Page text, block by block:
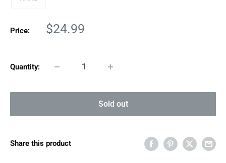
Price:
Sale
$24.99
Quantity:
Sold out
Share this product